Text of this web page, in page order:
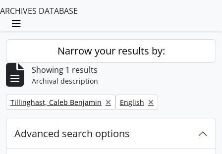
ARCHIVES DATABASE
Toggle navigation
Narrow your results by:
Showing 1 results
Archival description
Remove filter:
Tillinghast, Caleb Benjamin Remove filter:
English
Advanced search options